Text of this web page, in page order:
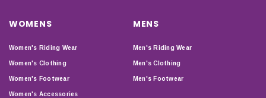
WOMENS
Women's Riding Wear
Women's Clothing
Women's Footwear
Women's Accessories
MENS
Men's Riding Wear
Men's Clothing
Men's Footwear